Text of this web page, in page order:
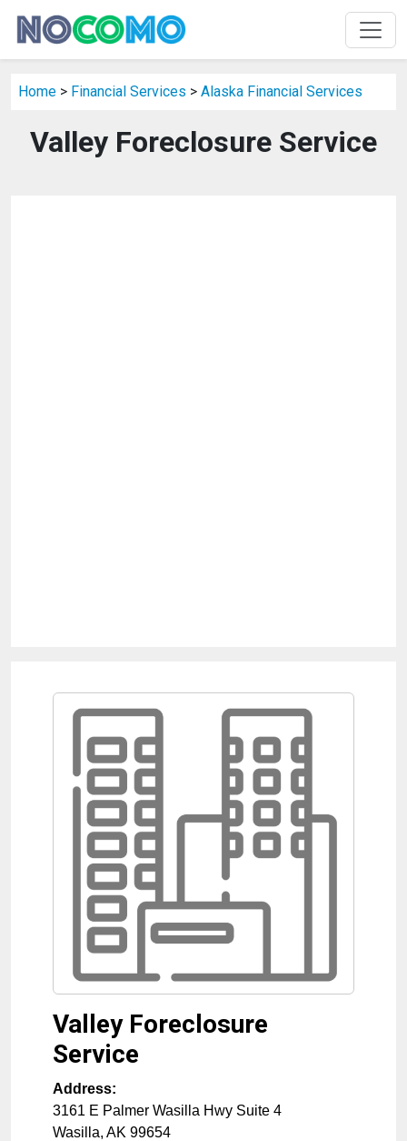
Home > Financial Services > Alaska Financial Services
Valley Foreclosure Service
Valley Foreclosure
Service
Address:
3161 E Palmer Wasilla Hwy Suite 4
Wasilla, AK 99654